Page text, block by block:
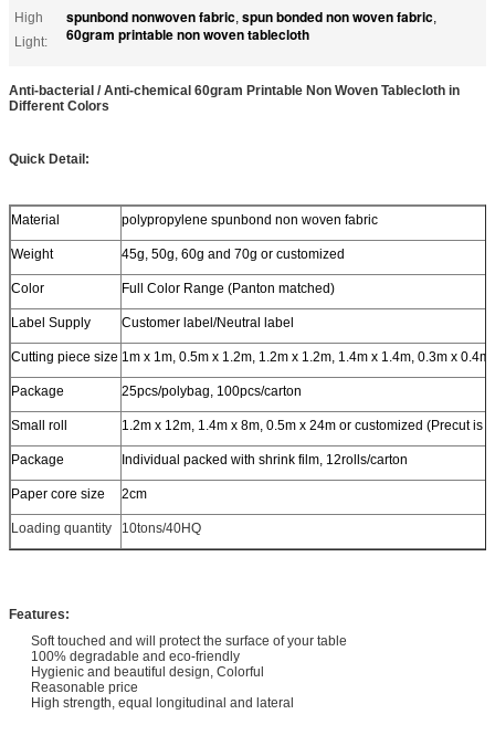
High
Light:
spunbond nonwoven fabric, spun bonded non woven fabric,
60gram printable non woven tablecloth
Anti-bacterial / Anti-chemical 60gram Printable Non Woven Tablecloth in
Different Colors
Quick Detail:
Material polypropylene spunbond non woven fabric
Weight 45g, 50g, 60g and 70g or customized
Color Full Color Range (Panton matched)
Label Supply Customer label/Neutral label
Cutting piece size 1m x 1m, 0.5m x 1.2m, 1.2m x 1.2m, 1.4m x 1.4m, 0.3m x
Package 25pcs/polybag, 100pcs/carton
Small roll 1.2m x 12m, 1.4m x 8m, 0.5m x 24m or customized (Precut is
Package Individual packed with shrink film, 12rolls/carton
Paper core size 2cm
Loading quantity 10tons/40HQ
Features:
Soft touched and will protect the surface of your table
100% degradable and eco-friendly
Hygienic and beautiful design, Colorful
Reasonable price
High strength, equal longitudinal and lateral